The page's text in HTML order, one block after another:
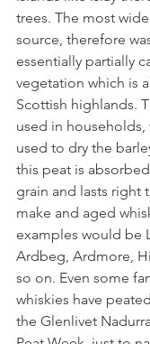
trees. The most
source, therefore
essentially partially
vegetation which is
Scottish highlands.
used in households,
used to dry the
this peat is
grain and lasts right
make and aged
examples would be
Ardbeg, Ardmore,
so on. Even some
whiskies have
the Glenlivet